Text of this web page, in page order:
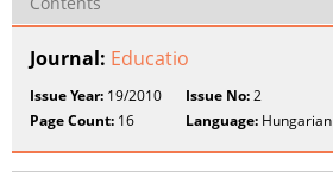
Journal: Educatio
Issue Year: 19/2010 Issue No:2
Page Count: 16 Language: Hungarian